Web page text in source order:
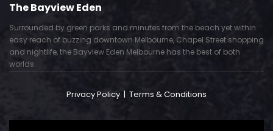
The Bayview Eden
Surrounded by green parks and minutes from the beach yet within
easy reach of buzzing downtown Melbourne, Chapel Street shopping
and nightlife, the Bayview Eden Melbourne has the best of both
worlds.
Privacy Policy | Terms & Conditions